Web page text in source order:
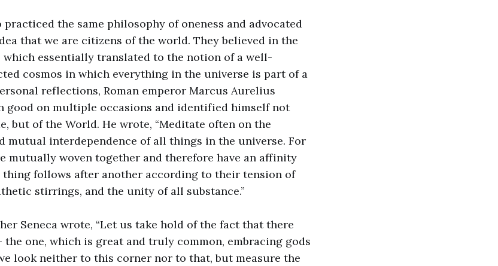
the same philosophy of oneness and advocated
that we are citizens of the world. They believed in the
which essentially translated to the notion of a well-
cosmos in which everything in the universe is part of a
reflections, Roman emperor Marcus Aurelius
good on multiple occasions and identified himself not
but of the World. He wrote, “Meditate often on the
mutual interdependence of all things in the universe. For
mutually woven together and therefore have an affinity
follows after another according to their tension of
stirrings, and the unity of all substance.”
Seneca wrote, “Let us take hold of the fact that there
one, which is great and truly common, embracing gods
look neither to this corner nor to that, but measure the